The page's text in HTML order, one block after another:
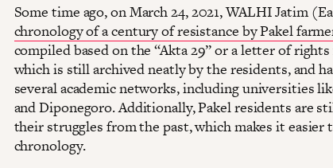
Some time ago, on March 24, 2021, WALHI Jatim
chronology of a century of resistance by Pakel
compiled based on the “Akta 29” or a letter of
which is still archived neatly by the residents, and
several academic networks, including universities
and Diponegoro. Additionally, Pakel residents are
their struggles from the past, which makes it easier
chronology.